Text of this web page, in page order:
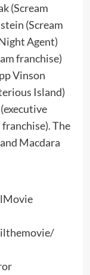
(Scream
(Scream
Agent)
franchise)
Vinson
Island)
The
Macdara